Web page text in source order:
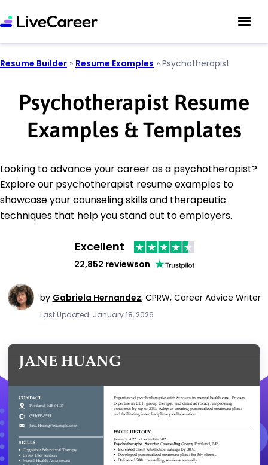
Resume Builder » Resume Examples » Psychotherapist
Psychotherapist Resume
Examples & Templates
Looking to advance your career as a psychotherapist?
Explore our psychotherapist resume examples to
showcase your counseling skills and therapeutic
techniques that help you stand out to employers.
Excellent
22,852 reviewson
by Gabriela Hernandez, CPRW, Career Advice Writer
Last Updated: January 18, 2026